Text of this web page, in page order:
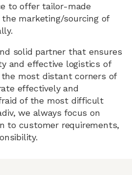
to offer tailor-made
marketing/sourcing of
solid partner that ensures
and effective logistics of
most distant corners of
effectively and
of the most difficult
we always focus on
to customer requirements,